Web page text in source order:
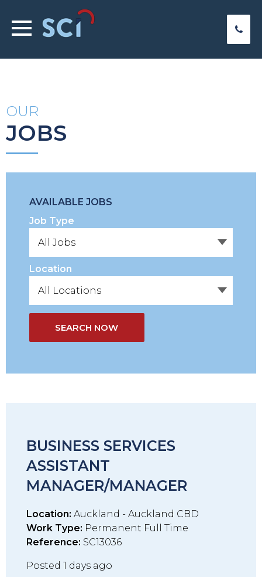
OUR
JOBS
AVAILABLE JOBS
Job Type
Location
SEARCH NOW
BUSINESS SERVICES
ASSISTANT
MANAGER/MANAGER
Location: Auckland - Auckland CBD
Work Type: Permanent Full Time
Reference: SC13036
Posted 1 days ago